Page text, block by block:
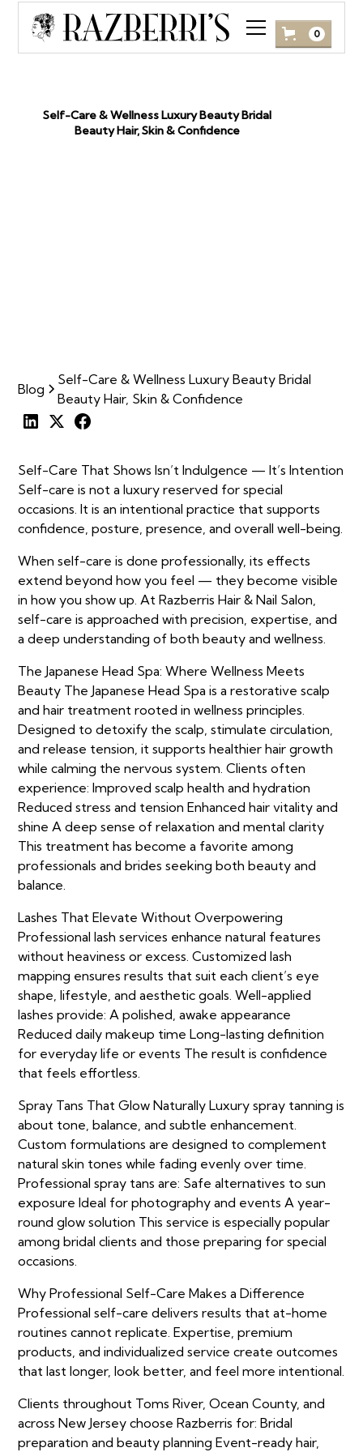
0
Self-Care & Wellness Luxury Beauty Bridal
Beauty Hair, Skin & Confidence
Blog
Self-Care & Wellness Luxury Beauty Bridal
Beauty Hair, Skin & Confidence
Self-Care That Shows Isn’t Indulgence — It’s Intention
Self-care is not a luxury reserved for special
occasions. It is an intentional practice that supports
confidence, posture, presence, and overall well-being.
When self-care is done professionally, its effects
extend beyond how you feel — they become visible
in how you show up. At Razberris Hair & Nail Salon,
self-care is approached with precision, expertise, and
a deep understanding of both beauty and wellness.
The Japanese Head Spa: Where Wellness Meets
Beauty The Japanese Head Spa is a restorative scalp
and hair treatment rooted in wellness principles.
Designed to detoxify the scalp, stimulate circulation,
and release tension, it supports healthier hair growth
while calming the nervous system. Clients often
experience: Improved scalp health and hydration
Reduced stress and tension Enhanced hair vitality and
shine A deep sense of relaxation and mental clarity
This treatment has become a favorite among
professionals and brides seeking both beauty and
balance.
Lashes That Elevate Without Overpowering
Professional lash services enhance natural features
without heaviness or excess. Customized lash
mapping ensures results that suit each client’s eye
shape, lifestyle, and aesthetic goals. Well-applied
lashes provide: A polished, awake appearance
Reduced daily makeup time Long-lasting definition
for everyday life or events The result is confidence
that feels effortless.
Spray Tans That Glow Naturally Luxury spray tanning is
about tone, balance, and subtle enhancement.
Custom formulations are designed to complement
natural skin tones while fading evenly over time.
Professional spray tans are: Safe alternatives to sun
exposure Ideal for photography and events A year-
round glow solution This service is especially popular
among bridal clients and those preparing for special
occasions.
Why Professional Self-Care Makes a Difference
Professional self-care delivers results that at-home
routines cannot replicate. Expertise, premium
products, and individualized service create outcomes
that last longer, look better, and feel more intentional.
Clients throughout Toms River, Ocean County, and
across New Jersey choose Razberris for: Bridal
preparation and beauty planning Event-ready hair,